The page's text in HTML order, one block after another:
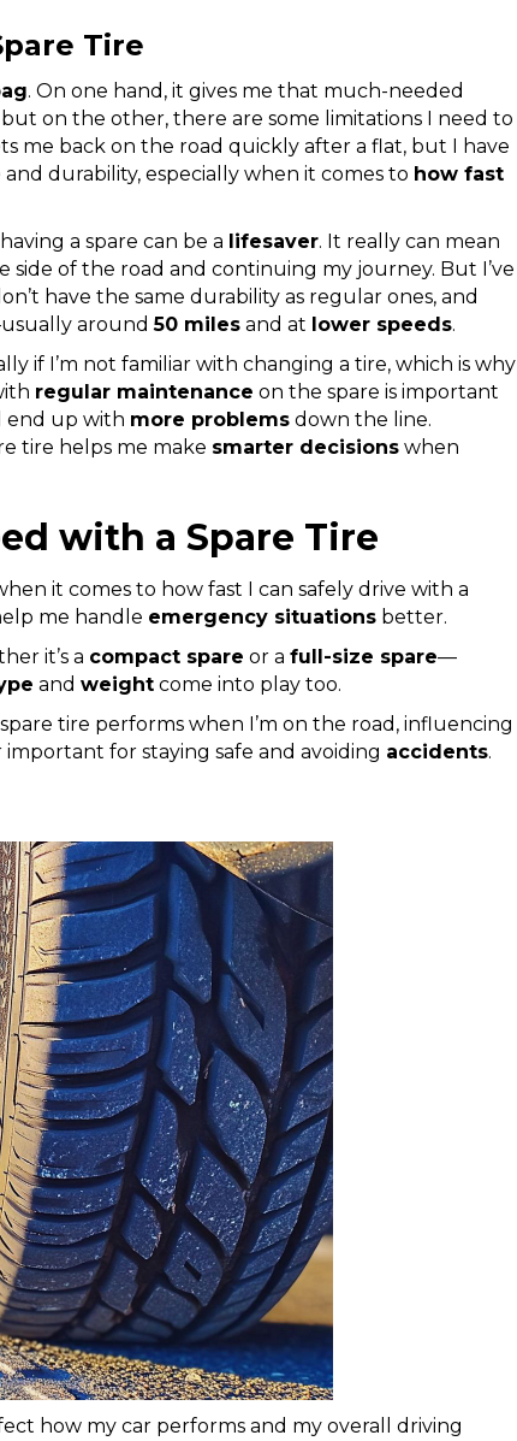
Tire
. On one hand, it gives me that much-needed
on the other, there are some limitations I need to
me back on the road quickly after a flat, but I have
durability, especially when it comes to how fast
a spare can be a lifesaver. It really can mean
of the road and continuing my journey. But I’ve
have the same durability as regular ones, and
around50 miles and at lower speeds.
if I’m not familiar with changing a tire, which is why
regular maintenance on the spare is important
end up with more problems down the line.
tire helps me make smarter decisions when
with a Spare Tire
it comes to how fast I can safely drive with a
me handle emergency situations better.
it’s a compact spare or afull-size spare—
andweight come into play too.
tire performs when I’m on the road, influencing
important for staying safe and avoiding accidents.
how my car performs and my overall driving